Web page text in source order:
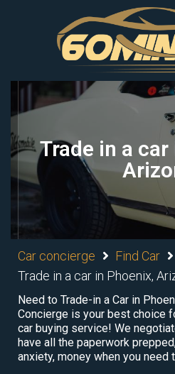
Trade in a
Car concierge
Find Car
Trade in a car in Phoenix,
Need to Trade-in a Car in
Concierge is your best choice
car buying service! We
have all the paperwork
anxiety, money when you need